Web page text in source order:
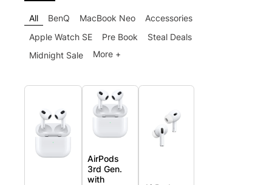
All BenQ MacBook Neo
Accessories
Apple Watch SE
Pre Book
Steal Deals
Midnight Sale
More +
AirPods
3rd Gen.
with